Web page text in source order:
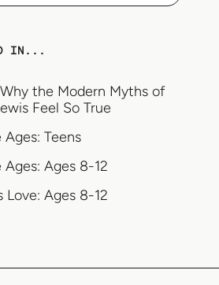
IN...
Why the Modern Myths of
Feel So True
Teens
Ages: Ages 8-12
Love: Ages 8-12